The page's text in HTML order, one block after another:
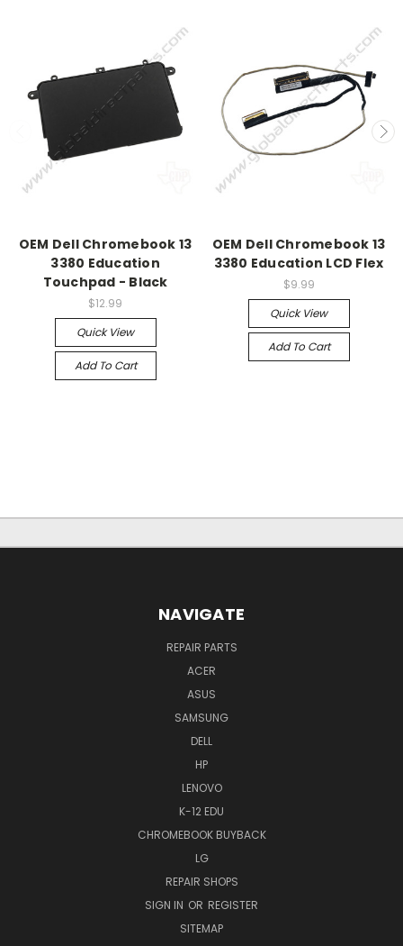
OEM Dell Chromebook 13
3380 Education
Touchpad - Black
$12.99
Quick View
Add To Cart
OEM Dell Chromebook 13
3380 Education LCD Flex
$9.99
Quick View
Add To Cart
NAVIGATE
REPAIR PARTS
ACER
ASUS
SAMSUNG
DELL
HP
LENOVO
K-12 EDU
CHROMEBOOK BUYBACK
LG
REPAIR SHOPS
SIGN IN OR REGISTER
SITEMAP